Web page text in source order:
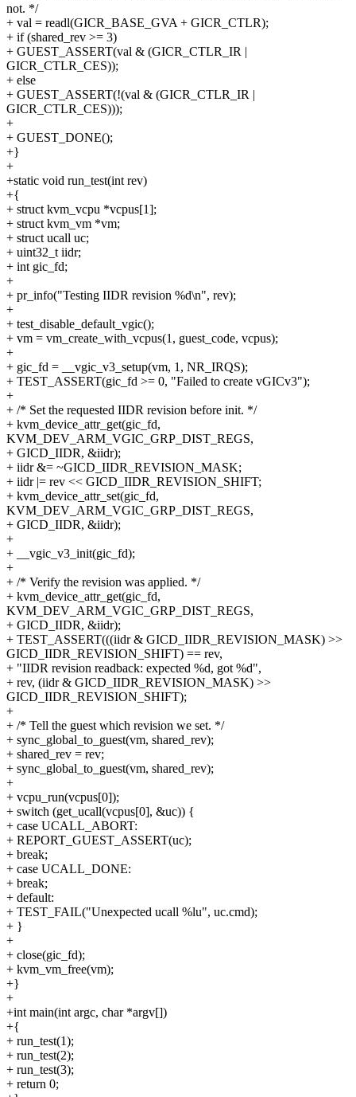
not. */
+ val = readl(GICR_BASE_GVA + GICR_CTLR);
+ if (shared_rev >= 3)
+ GUEST_ASSERT(val & (GICR_CTLR_IR |
GICR_CTLR_CES));
+ else
+ GUEST_ASSERT(!(val & (GICR_CTLR_IR |
GICR_CTLR_CES)));
+
+ GUEST_DONE();
+}
+
+static void run_test(int rev)
+{
+ struct kvm_vcpu *vcpus[1];
+ struct kvm_vm *vm;
+ struct ucall uc;
+ uint32_t iidr;
+ int gic_fd;
+
+ pr_info("Testing IIDR revision %d\n", rev);
+
+ test_disable_default_vgic();
+ vm = vm_create_with_vcpus(1, guest_code, vcpus);
+
+ gic_fd = __vgic_v3_setup(vm, 1, NR_IRQS);
+ TEST_ASSERT(gic_fd >= 0, "Failed to create vGICv3");
+
+ /* Set the requested IIDR revision before init. */
+ kvm_device_attr_get(gic_fd,
KVM_DEV_ARM_VGIC_GRP_DIST_REGS,
+ GICD_IIDR, &iidr);
+ iidr &= ~GICD_IIDR_REVISION_MASK;
+ iidr |= rev << GICD_IIDR_REVISION_SHIFT;
+ kvm_device_attr_set(gic_fd,
KVM_DEV_ARM_VGIC_GRP_DIST_REGS,
+ GICD_IIDR, &iidr);
+
+ __vgic_v3_init(gic_fd);
+
+ /* Verify the revision was applied. */
+ kvm_device_attr_get(gic_fd,
KVM_DEV_ARM_VGIC_GRP_DIST_REGS,
+ GICD_IIDR, &iidr);
+ TEST_ASSERT(((iidr & GICD_IIDR_REVISION_MASK) >>
GICD_IIDR_REVISION_SHIFT) == rev,
+ "IIDR revision readback: expected %d, got %d",
+ rev, (iidr & GICD_IIDR_REVISION_MASK) >>
GICD_IIDR_REVISION_SHIFT);
+
+ /* Tell the guest which revision we set. */
+ sync_global_to_guest(vm, shared_rev);
+ shared_rev = rev;
+ sync_global_to_guest(vm, shared_rev);
+
+ vcpu_run(vcpus[0]);
+ switch (get_ucall(vcpus[0], &uc)) {
+ case UCALL_ABORT:
+ REPORT_GUEST_ASSERT(uc);
+ break;
+ case UCALL_DONE:
+ break;
+ default:
+ TEST_FAIL("Unexpected ucall %lu", uc.cmd);
+ }
+
+ close(gic_fd);
+ kvm_vm_free(vm);
+}
+
+int main(int argc, char *argv[])
+{
+ run_test(1);
+ run_test(2);
+ run_test(3);
+ return 0;